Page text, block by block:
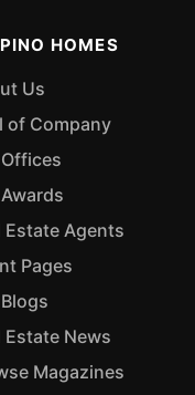
HOMES
Us
of Company
Estate Agents
Pages
Estate News
Magazines